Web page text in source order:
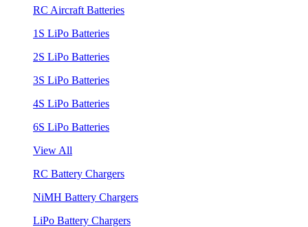
RC Aircraft Batteries
1S LiPo Batteries
2S LiPo Batteries
3S LiPo Batteries
4S LiPo Batteries
6S LiPo Batteries
View All
RC Battery Chargers
NiMH Battery Chargers
LiPo Battery Chargers